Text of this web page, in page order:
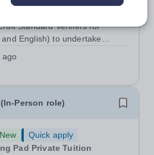
Standard Verifiers for
English) to undertake
internal verification
Qualifications in order to
ago
Person role)
New
Quick apply
Pad Private Tuition